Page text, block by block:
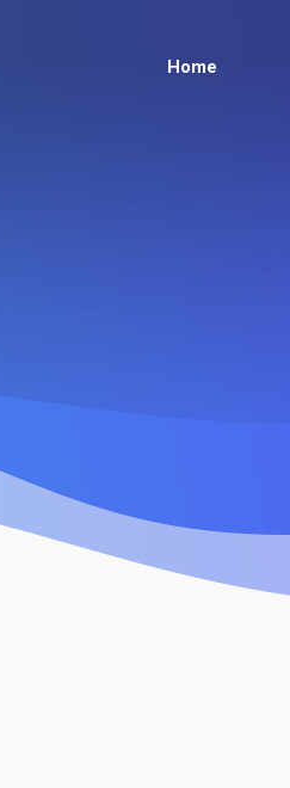
Home